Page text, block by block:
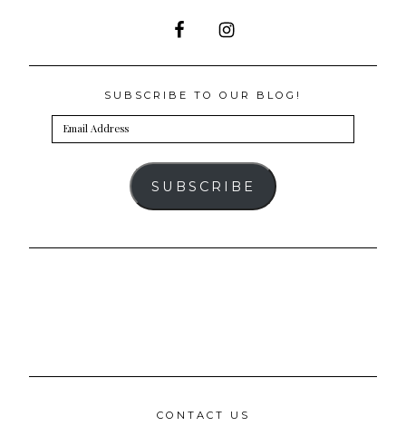
SUBSCRIBE TO OUR BLOG!
Email
Address
SUBSCRIBE
CONTACT US